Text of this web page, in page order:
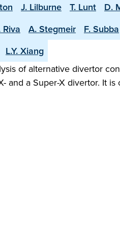
J. Lilburne T. Lunt D.
Riva A. Stegmeir F. Subba
L.Y. Xiang
of alternative divertor
and a Super-X divertor. It